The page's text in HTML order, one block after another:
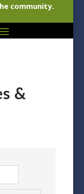
community.
&